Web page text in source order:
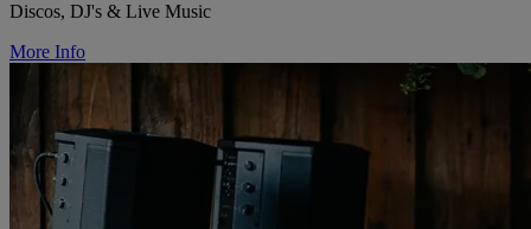
Discos, DJ's & Live Music
More Info